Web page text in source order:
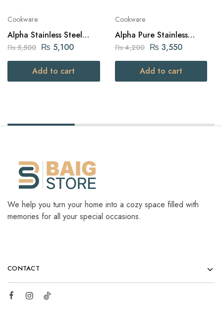
Cookware
Alpha Stainless Steel
Karahi Pot 28Cm
₨5,500 ₨ 5,100
Add to cart
Cookware
Alpha Pure Stainless
Steel Fry Pan 22cm
₨4,200 ₨ 3,550
Add to cart
We help you turn your home into a cozy space filled with
memories for all your special occasions.
CONTACT